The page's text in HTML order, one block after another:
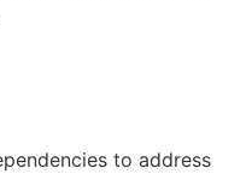
to address